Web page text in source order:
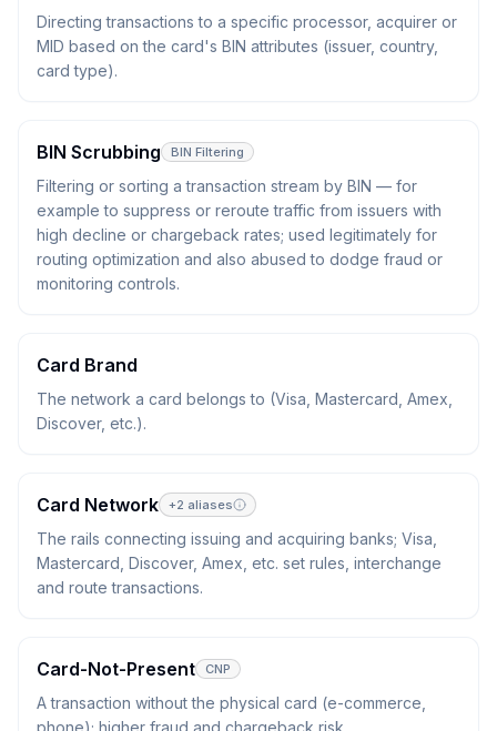
Directing transactions to a specific processor, acquirer or
MID based on the card's BIN attributes (issuer, country,
card type).
BIN Scrubbing BIN Filtering
Filtering or sorting a transaction stream by BIN — for
example to suppress or reroute traffic from issuers with
high decline or chargeback rates; used legitimately for
routing optimization and also abused to dodge fraud or
monitoring controls.
Card Brand
The network a card belongs to (Visa, Mastercard, Amex,
Discover, etc.).
Card Network +2 aliases
The rails connecting issuing and acquiring banks; Visa,
Mastercard, Discover, Amex, etc. set rules, interchange
and route transactions.
Card-Not-Present CNP
A transaction without the physical card (e-commerce,
phone); higher fraud and chargeback risk.